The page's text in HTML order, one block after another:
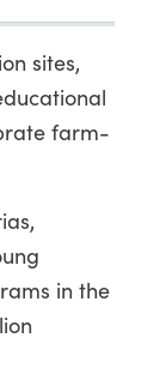
sites,
farm-
in the